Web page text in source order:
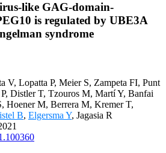
like GAG-domain-
is regulated by UBE3A
syndrome
V, Lopatta P, Meier S, Zampeta FI, Punt
P, Distler T, Tzouros M, Martí Y, Banfai
Hoener M, Berrera M, Kremer T,
B, Elgersma Y, Jagasia R